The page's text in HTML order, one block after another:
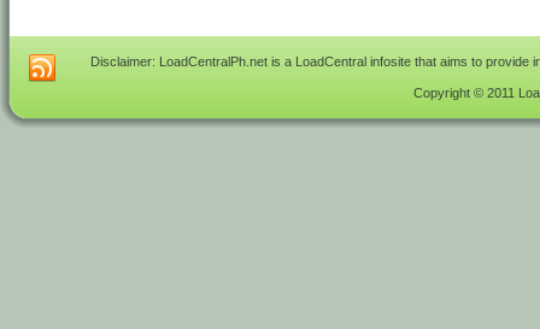
Disclaimer: LoadCentralPh.net is a LoadCentral infosite that aims to
Copyright © 2011